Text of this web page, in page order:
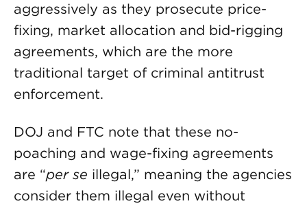
aggressively as they prosecute price-
fixing, market allocation and bid-rigging
agreements, which are the more
traditional target of criminal antitrust
enforcement.
DOJ and FTC note that these no-
poaching and wage-fixing agreements
are “per se illegal,” meaning the agencies
consider them illegal even without